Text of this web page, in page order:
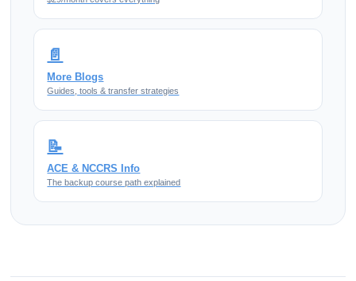
📄
More Blogs
Guides, tools & transfer strategies
📝
ACE & NCCRS Info
The backup course path explained